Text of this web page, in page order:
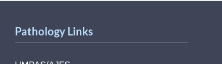
Pathology Links